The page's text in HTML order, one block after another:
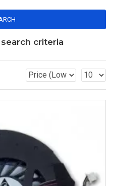
criteria